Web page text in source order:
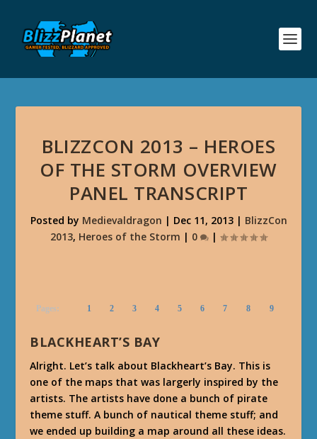
BLIZZCON 2013 – HEROES
OF THE STORM OVERVIEW
PANEL TRANSCRIPT
Posted by Medievaldragon | Dec 11, 2013| BlizzCon
2013, Heroes of the Storm | 0 |
Pages: 1 2 3 4 5 6 7 8 9
BLACKHEART’S BAY
Alright. Let’s talk about Blackheart’s Bay. This is
one of the maps that was largerly inspired by the
artists. The artists have done a bunch of pirate
theme stuff. A bunch of nautical theme stuff; and
we ended up building a map around all these ideas.